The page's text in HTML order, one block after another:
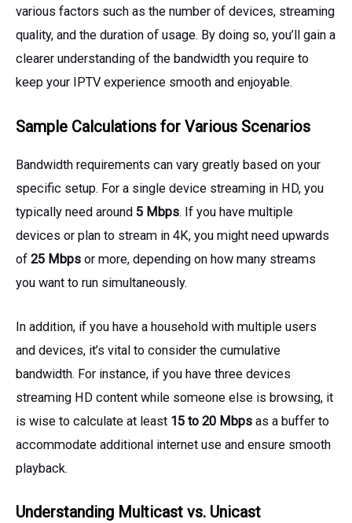
various factors such as the number of devices, streaming
quality, and the duration of usage. By doing so, you’ll gain a
clearer understanding of the bandwidth you require to
keep your IPTV experience smooth and enjoyable.
Sample Calculations for Various Scenarios
Bandwidth requirements can vary greatly based on your
specific setup. For a single device streaming in HD, you
typically need around 5 Mbps. If you have multiple
devices or plan to stream in 4K, you might need upwards
of 25 Mbps or more, depending on how many streams
you want to run simultaneously.
In addition, if you have a household with multiple users
and devices, it’s vital to consider the cumulative
bandwidth. For instance, if you have three devices
streaming HD content while someone else is browsing, it
is wise to calculate at least 15 to 20 Mbps as a buffer to
accommodate additional internet use and ensure smooth
playback.
Understanding Multicast vs. Unicast